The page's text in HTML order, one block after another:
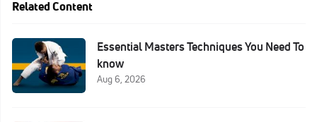
Related Content
Essential Masters Techniques You Need To
know
Aug 6, 2026